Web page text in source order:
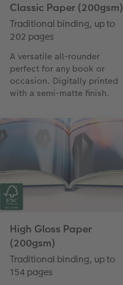
Classic Paper (200gsm)
Traditional binding, up to
202 pages
A versatile all-rounder
perfect for any book or
occasion. Digitally printed
with a semi-matte finish.
High Gloss Paper
(200gsm)
Traditional binding, up to
154 pages